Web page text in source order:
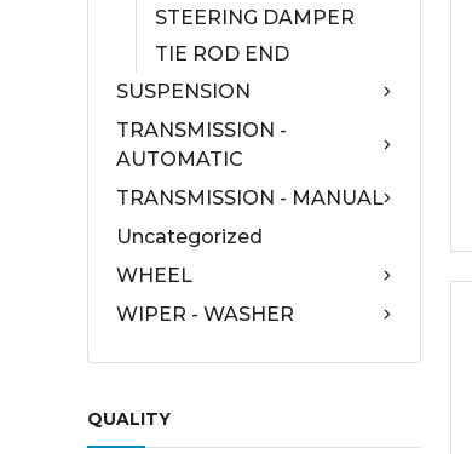
STEERING DAMPER
TIE ROD END
SUSPENSION
TRANSMISSION -
AUTOMATIC
TRANSMISSION - MANUAL
Uncategorized
WHEEL
WIPER - WASHER
QUALITY